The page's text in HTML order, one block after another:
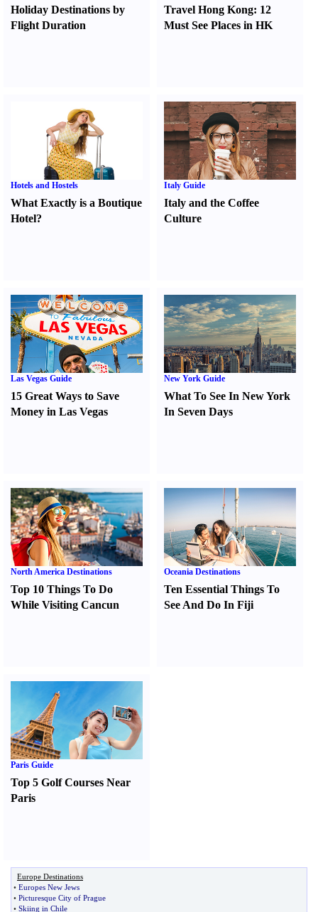
Holiday Destinations by
Flight Duration
Travel Hong Kong: 12
Must See Places in HK
Hotels and Hostels
What Exactly is a Boutique
Hotel?
Italy Guide
Italy and the Coffee
Culture
Las Vegas Guide
15 Great Ways to Save
Money in Las Vegas
New York Guide
What To See In New York
In Seven Days
North America Destinations
Top 10 Things To Do
While Visiting Cancun
Oceania Destinations
Ten Essential Things To
See And Do In Fiji
Paris Guide
Top 5 Golf Courses Near
Paris
Europe Destinations
• Europes New Jews
• Picturesque City of Prague
• Skiing in Chile